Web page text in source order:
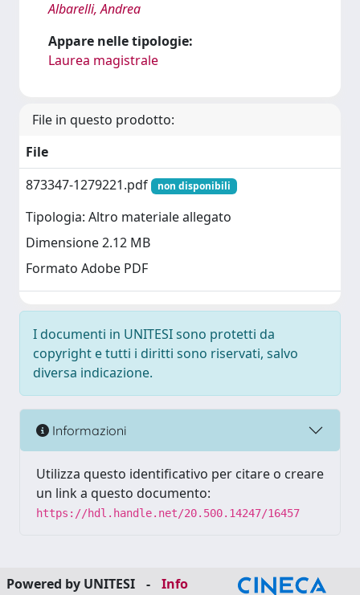
Albarelli, Andrea
Appare nelle tipologie:
Laurea magistrale
File in questo prodotto:
File
873347-1279221.pdf
non disponibili
Tipologia: Altro materiale allegato
Dimensione 2.12 MB
Formato Adobe PDF
I documenti in UNITESI sono protetti da
copyright e tutti i diritti sono riservati, salvo
diversa indicazione.
Informazioni
Utilizza questo identificativo per citare o creare
un link a questo documento:
https://hdl.handle.net/20.500.14247/16457
Powered by UNITESI -
Info